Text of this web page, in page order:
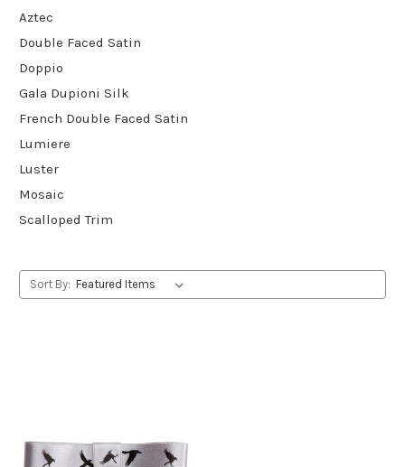
Aztec
Double Faced Satin
Doppio
Gala Dupioni Silk
French Double Faced Satin
Lumiere
Luster
Mosaic
Scalloped Trim
Sort By: